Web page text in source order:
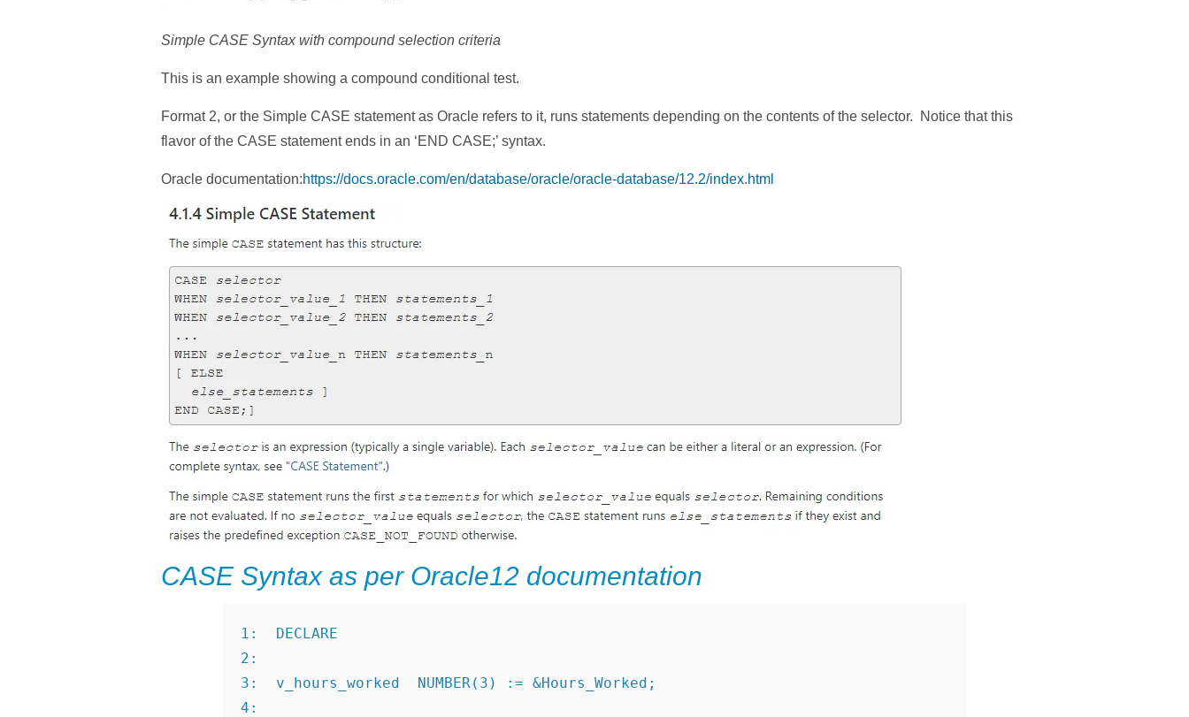
Simple CASE Syntax with compound selection criteria
This is an example showing a compound conditional test.
Format 2, or the Simple CASE statement as Oracle refers to it, runs statements depending on the contents of the selector. Notice that this
flavor of the CASE statement ends in an ‘END CASE;’ syntax.
Oracle documentation:https://docs.oracle.com/en/database/oracle/oracle-database/12.2/index.html
CASE Syntax as per Oracle12 documentation
1:  DECLARE
2:
3:  v_hours_worked  NUMBER(3) := &Hours_Worked;
4: